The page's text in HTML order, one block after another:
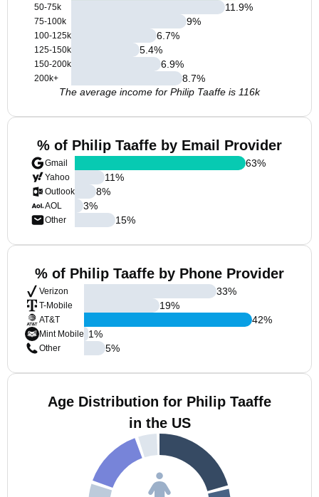
50-75k
75-100k
100-125k
125-150k
150-200k
200k+
11.9%
9%
6.7%
5.4%
6.9%
8.7%
The average income for Philip Taaffe is 116k
% of Philip Taaffe by Email Provider
Gmail
Yahoo
Outlook
AOL
Other
63%
11%
8%
3%
15%
% of Philip Taaffe by Phone Provider
Verizon
T-Mobile
AT&T
Mint Mobile
Other
33%
19%
42%
1%
5%
Age Distribution for Philip Taaffe
in the US